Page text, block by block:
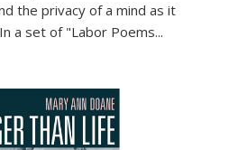
the privacy of a mind as it
a set of "Labor Poems...